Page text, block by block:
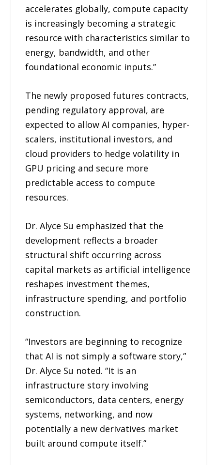
accelerates globally, compute capacity
is increasingly becoming a strategic
resource with characteristics similar to
energy, bandwidth, and other
foundational economic inputs.”
The newly proposed futures contracts,
pending regulatory approval, are
expected to allow AI companies, hyper-
scalers, institutional investors, and
cloud providers to hedge volatility in
GPU pricing and secure more
predictable access to compute
resources.
Dr. Alyce Su emphasized that the
development reflects a broader
structural shift occurring across
capital markets as artificial intelligence
reshapes investment themes,
infrastructure spending, and portfolio
construction.
“Investors are beginning to recognize
that AI is not simply a software story,”
Dr. Alyce Su noted. “It is an
infrastructure story involving
semiconductors, data centers, energy
systems, networking, and now
potentially a new derivatives market
built around compute itself.”